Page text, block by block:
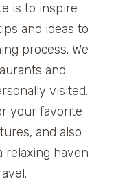
is to inspire
and ideas to
process. We
and
visited.
your favorite
and also
relaxing haven